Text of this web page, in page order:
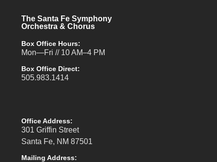
The Santa Fe Symphony
Orchestra & Chorus
Box Office Hours:
Mon—Fri // 10 AM–4 PM
Box Office Direct:
505.983.1414
Office Address:
301 Griffin Street
Santa Fe, NM 87501
Mailing Address: